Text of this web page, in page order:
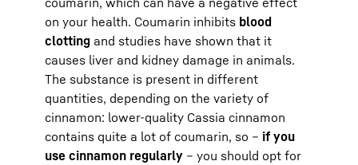
on your health. Coumarin inhibits blood
clotting and studies have shown that it
causes liver and kidney damage in animals.
The substance is present in different
quantities, depending on the variety of
cinnamon: lower-quality Cassia cinnamon
contains quite a lot of coumarin, so – if you
use cinnamon regularly – you should opt for